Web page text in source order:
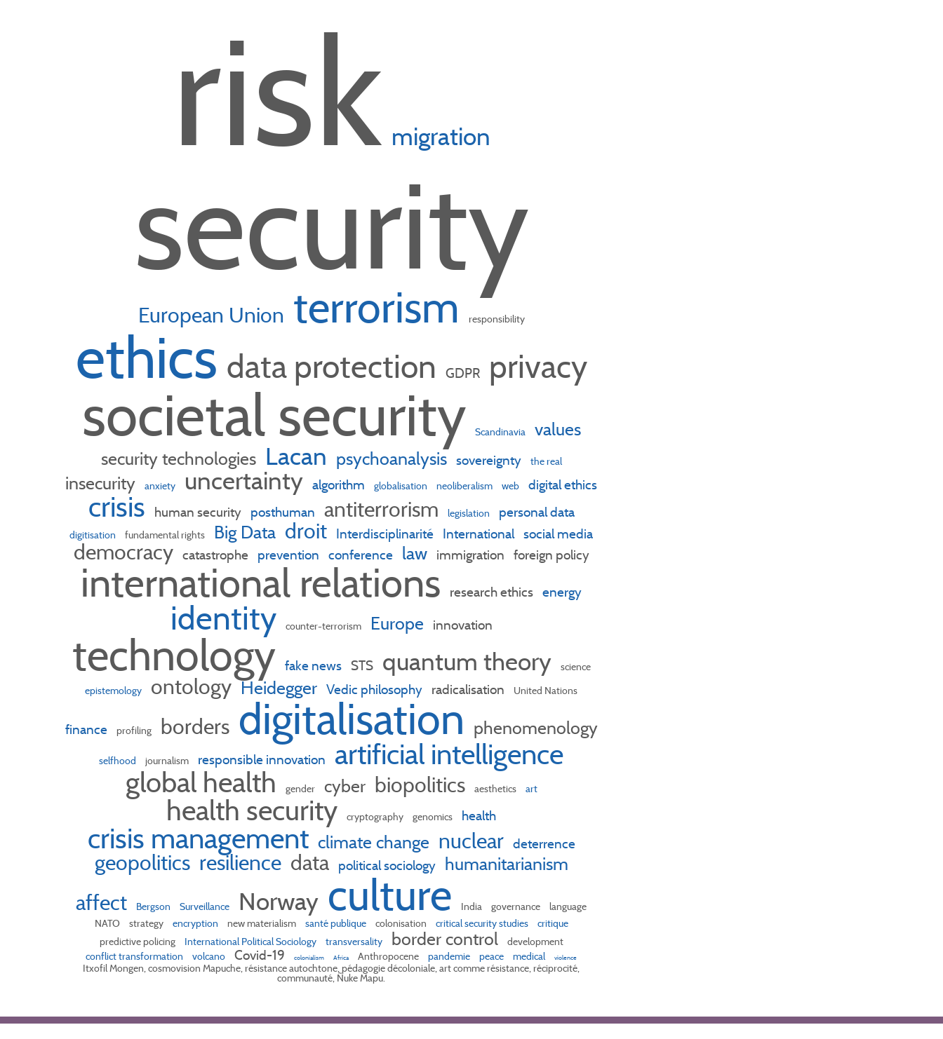
risk migration
security
European Union terrorism responsibility
ethics data protection GDPR privacy
societal security Scandinavia
values
security technologies Lacan psychoanalysis sovereignty the real
insecurity anxiety uncertainty algorithm globalisation neoliberalism web digital ethics
crisis human security posthuman antiterrorism legislation personal data
digitisation fundamental rights Big Data droit Interdisciplinarité International social media
democracy catastrophe prevention conference law immigration foreign policy
international relations research ethics energy
identity counter-terrorism Europe innovation
technology fake news STS quantum theory
science
epistemology
ontology Heidegger Vedic philosophy radicalisation United Nations
finance profiling borders digitalisation phenomenology
selfhood journalism responsible innovation
artificial intelligence
global health
gender cyber biopolitics aesthetics art
health security cryptography genomics health
crisis management climate change nuclear deterrence
geopolitics resilience data political sociology humanitarianism
affect Bergson Surveillance Norway culture India governance
language
NATO
strategy encryption new materialism santé publique colonisation critical security studies
critique
predictive policing
International Political Sociology transversality border control
development
conflict transformation
volcano Covid-19 colonialism Africa Anthropocene pandemie peace medical violence
Itxofil Mongen, cosmovision Mapuche, résistance autochtone, pédagogie décoloniale, art comme résistance, réciprocité,
communauté, Ñuke Mapu.